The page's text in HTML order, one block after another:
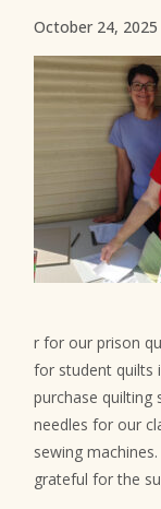
October 24, 2025
r for our prison
for student quilts
purchase quilting
needles for our
sewing
grateful for the